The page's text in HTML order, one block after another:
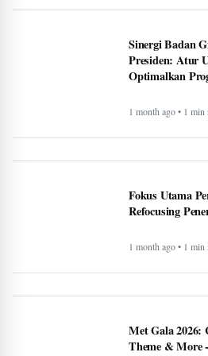
Sinergi Badan
Presiden: Atur
Optimalkan
1 month ago • 1 min
Fokus Utama
Refocusing
1 month ago • 1 min
Met Gala 2026:
Theme & More